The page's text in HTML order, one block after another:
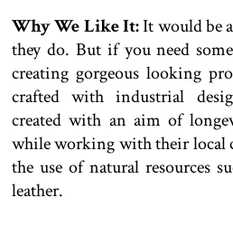
Why We Like It:It would be
they do. But if you need
creating gorgeous looking
crafted with industrial
created with an aim of
while working with their local
the use of natural resources
leather.